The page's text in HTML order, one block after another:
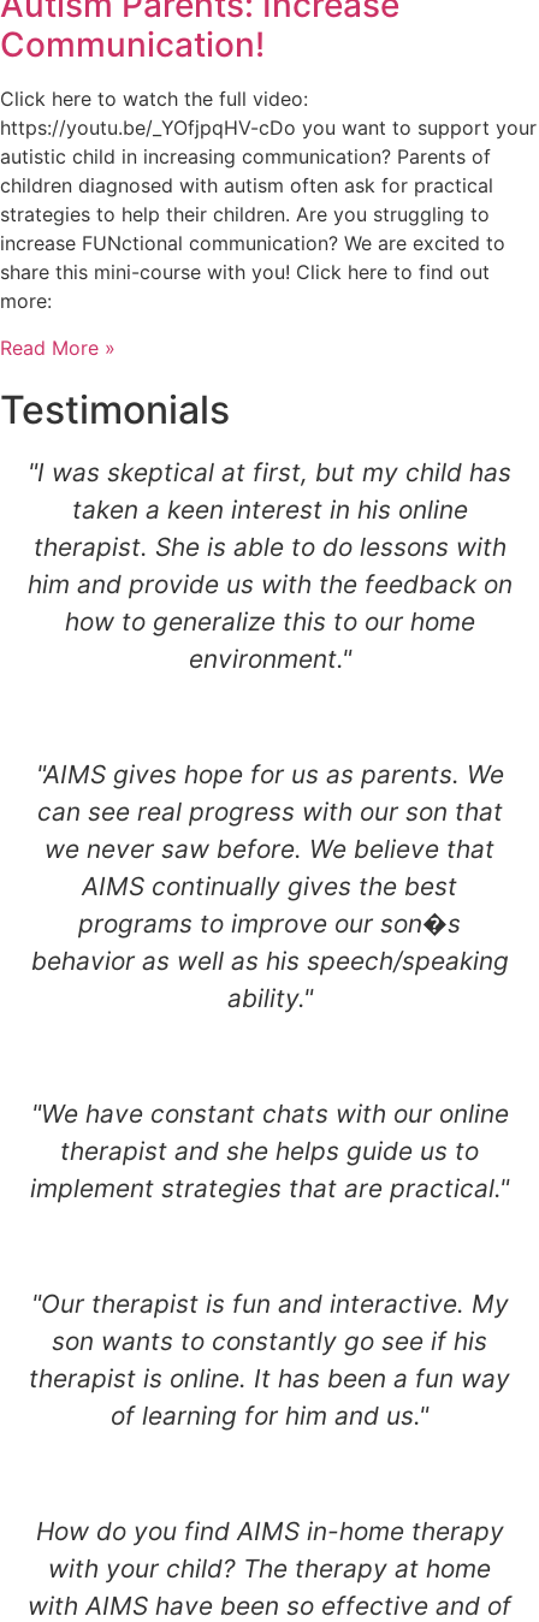
Communication!
Click here to watch the full video:
https://youtu.be/_YOfjpqHV-cDo you want to support your
autistic child in increasing communication? Parents of
children diagnosed with autism often ask for practical
strategies to help their children. Are you struggling to
increase FUNctional communication? We are excited to
share this mini-course with you! Click here to find out
more:
Read More »
Testimonials
"I was skeptical at first, but my child has
taken a keen interest in his online
therapist. She is able to do lessons with
him and provide us with the feedback on
how to generalize this to our home
environment."
"AIMS gives hope for us as parents. We
can see real progress with our son that
we never saw before. We believe that
AIMS continually gives the best
programs to improve our son�s
behavior as well as his speech/speaking
ability."
"We have constant chats with our online
therapist and she helps guide us to
implement strategies that are practical."
"Our therapist is fun and interactive. My
son wants to constantly go see if his
therapist is online. It has been a fun way
of learning for him and us."
How do you find AIMS in-home therapy
with your child? The therapy at home
with AIMS have been so effective and of